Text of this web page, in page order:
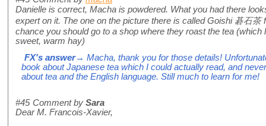
Danielle is correct, Macha is powdered. What you had there
expert on it. The one on the picture there is called Goishi 碁石
chance you should go to a shop where they roast the tea
sweet, warm hay)
FX's answer→ Macha, thank you for those details!
book about Japanese tea which I could actually read, and
about tea and the English language. Still much to learn for me!
#45 Comment by Sara
Dear M. Francois-Xavier,